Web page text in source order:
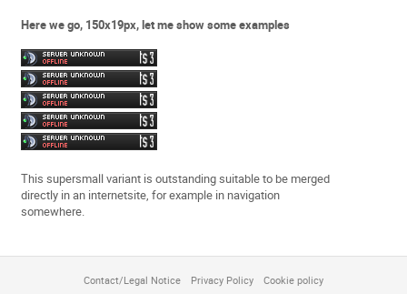
Here we go, 150x19px, let me show some examples
This supersmall variant is outstanding suitable to be merged
directly in an internetsite, for example in navigation
somewhere.
Contact/Legal Notice Privacy Policy Cookie policy